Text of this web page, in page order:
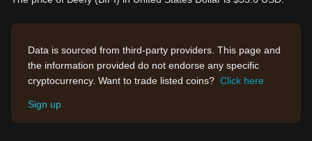
Data is sourced from third-party providers. This page and
the information provided do not endorse any specific
cryptocurrency. Want to trade listed coins? Click here
Sign up